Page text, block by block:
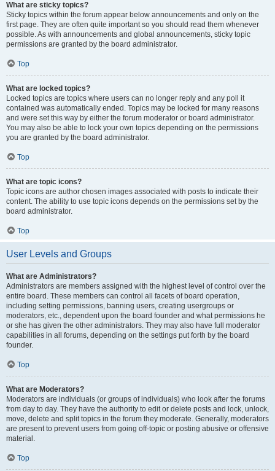
What are sticky topics?
Sticky topics within the forum appear below announcements and only on the
first page. They are often quite important so you should read them whenever
possible. As with announcements and global announcements, sticky topic
permissions are granted by the board administrator.
Top
What are locked topics?
Locked topics are topics where users can no longer reply and any poll it
contained was automatically ended. Topics may be locked for many reasons
and were set this way by either the forum moderator or board administrator.
You may also be able to lock your own topics depending on the permissions
you are granted by the board administrator.
Top
What are topic icons?
Topic icons are author chosen images associated with posts to indicate their
content. The ability to use topic icons depends on the permissions set by the
board administrator.
Top
User Levels and Groups
What are Administrators?
Administrators are members assigned with the highest level of control over the
entire board. These members can control all facets of board operation,
including setting permissions, banning users, creating usergroups or
moderators, etc., dependent upon the board founder and what permissions he
or she has given the other administrators. They may also have full moderator
capabilities in all forums, depending on the settings put forth by the board
founder.
Top
What are Moderators?
Moderators are individuals (or groups of individuals) who look after the forums
from day to day. They have the authority to edit or delete posts and lock, unlock,
move, delete and split topics in the forum they moderate. Generally, moderators
are present to prevent users from going off-topic or posting abusive or offensive
material.
Top